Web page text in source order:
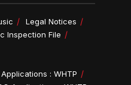
Legal Notices
Inspection File
: WHTP